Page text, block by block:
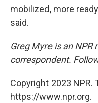
mobilized, more
said.
Greg Myre is an NPR
correspondent.
Copyright 2023 NPR.
https://www.npr.org.